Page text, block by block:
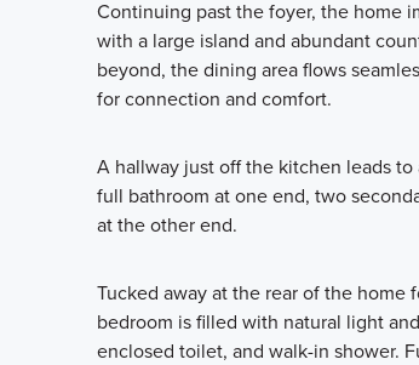
Continuing past the foyer, the home
with a large island and abundant
beyond, the dining area flows
for connection and comfort.
A hallway just off the kitchen leads
full bathroom at one end, two
at the other end.
Tucked away at the rear of the home
bedroom is filled with natural light
enclosed toilet, and walk-in shower.